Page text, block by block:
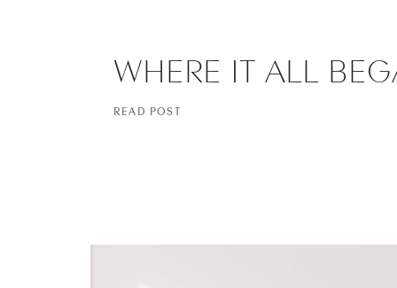
WHERE IT ALL
READ POST